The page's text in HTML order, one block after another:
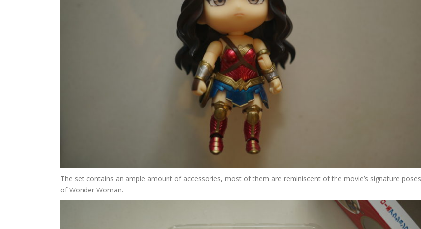
The set contains an ample amount of accessories, most of them are reminiscent of the movie’s signature poses
of Wonder Woman.